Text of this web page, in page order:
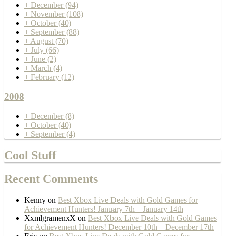
+ December (94)
+ November (108)
+ October (40)
+ September (88)
+ August (70)
+ July (66)
+ June (2)
+ March (4)
+ February (12)
2008
+ December (8)
+ October (40)
+ September (4)
Cool Stuff
Recent Comments
Kenny on Best Xbox Live Deals with Gold Games for
Achievement Hunters! January 7th – January 14th
XxmlgramenxX on Best Xbox Live Deals with Gold Games
for Achievement Hunters! December 10th – December 17th